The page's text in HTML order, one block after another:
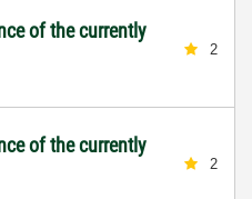
of the currently
2
of the currently
2